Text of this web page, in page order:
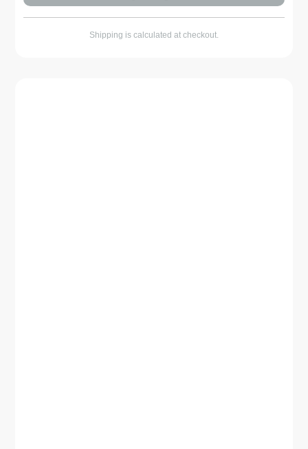
Shipping is calculated at checkout.